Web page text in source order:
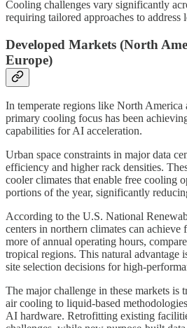
Cooling challenges vary significantly
requiring tailored approaches to address
Developed Markets (North
Europe)
In temperate regions like North America
primary cooling focus has been
capabilities for AI acceleration.
Urban space constraints in major data
efficiency and higher rack densities.
cooler climates that enable free cooling
portions of the year, significantly
According to the U.S. National
centers in northern climates can
more of annual operating hours,
tropical regions. This natural advantage
site selection decisions for high-
The major challenge in these markets is
air cooling to liquid-based
AI hardware. Retrofitting existing